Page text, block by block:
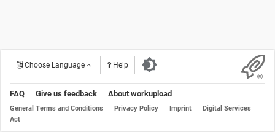
Choose Language Help
FAQ Give us feedback About workupload
General Terms and Conditions Privacy Policy Imprint
Digital Services
Act